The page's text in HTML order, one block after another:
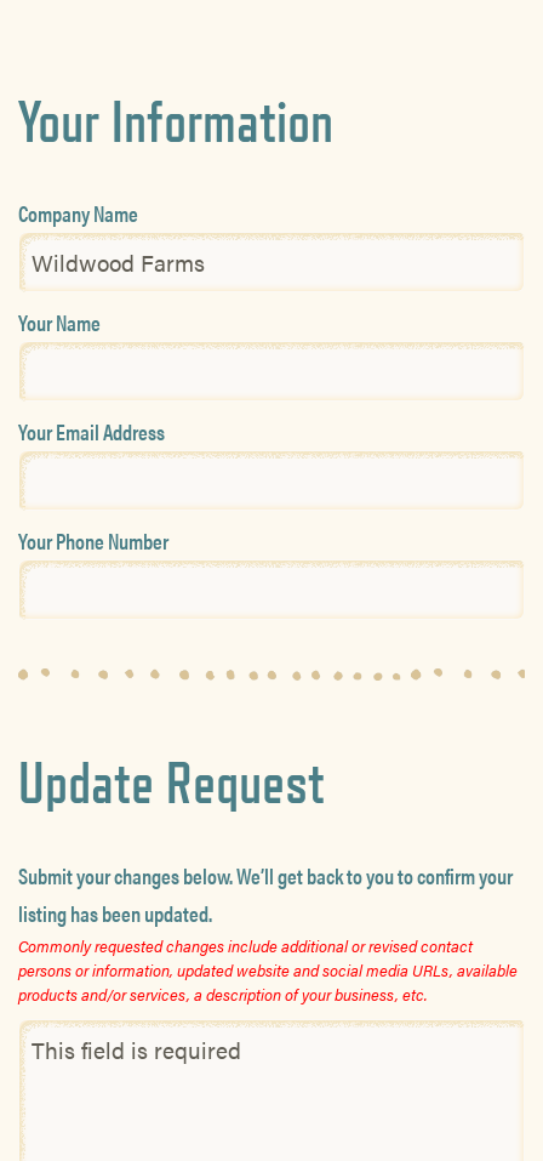
Your Information
Company Name
Your Name
Your Email Address
Your Phone Number
Update Request
Submit your changes below. We’ll get back to you to confirm your
listing has been updated.
Commonly requested changes include additional or revised contact
persons or information, updated website and social media URLs, available
products and/or services, a description of your business, etc.